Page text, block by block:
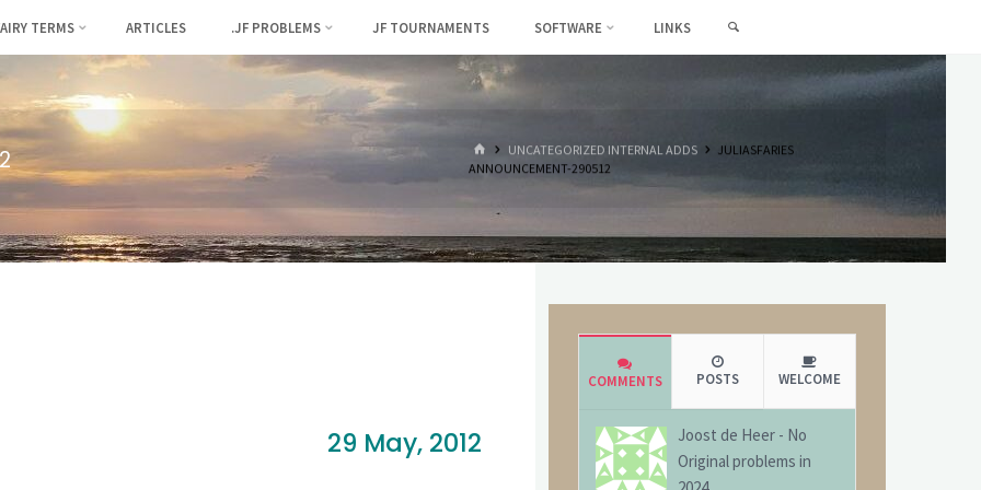
TERMS ARTICLES .JF PROBLEMS JF TOURNAMENTS SOFTWARE LINKS
HOMEUNCATEGORIZED INTERNAL ADDS
JULIASFARIES
ANNOUNCEMENT-290512
29 May, 2012
COMMENTS POSTS WELCOME
Joost de Heer - No
Original problems in